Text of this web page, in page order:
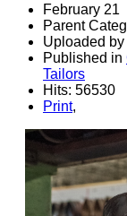
February 21
Parent
Uploaded
Published in
Tailors
Hits: 56530
Print,